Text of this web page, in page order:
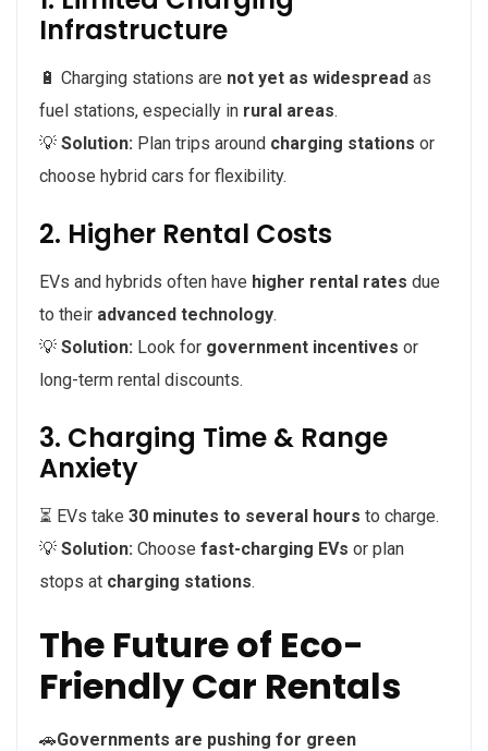
Infrastructure
🔋 Charging stations are not yet as widespread as
fuel stations, especially in rural areas.
💡 Solution: Plan trips around charging stations or
choose hybrid cars for flexibility.
2. Higher Rental Costs
EVs and hybrids often have higher rental rates due
to their advanced technology.
💡 Solution: Look for government incentives or
long-term rental discounts.
3. Charging Time & Range
Anxiety
⏳ EVs take 30 minutes to several hours to charge.
💡 Solution: Choose fast-charging EVs or plan
stops at charging stations.
The Future of Eco-
Friendly Car Rentals
🚗Governments are pushing for green